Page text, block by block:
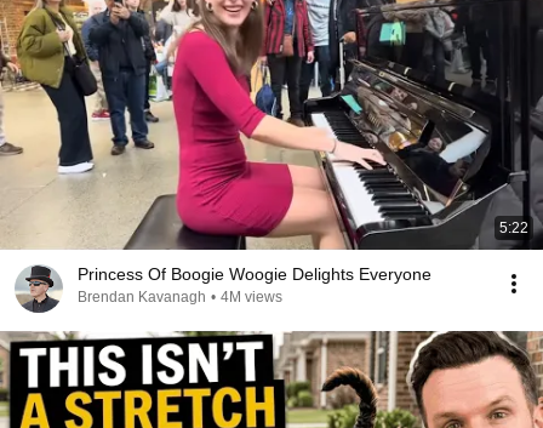
5:22
Princess Of Boogie Woogie Delights Everyone
Brendan Kavanagh • 4M views